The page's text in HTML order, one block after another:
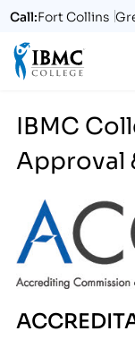
Call:Fort Collins
IBMC
Approval